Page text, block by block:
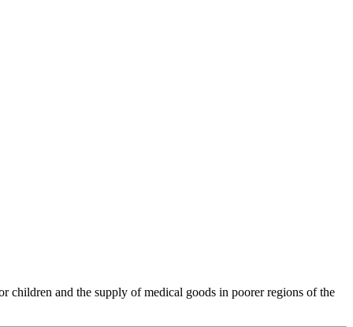
children and the supply of medical goods in poorer regions of the